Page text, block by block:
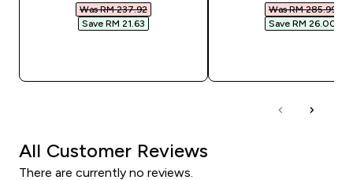
Was RM 237.92‎
Save RM 21.63‎
Was RM 285.99‎
Save RM 26.00‎
All Customer Reviews
There are currently no reviews.